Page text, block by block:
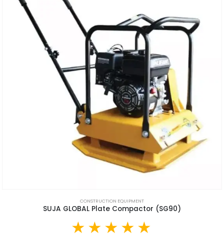
CONSTRUCTION EQUIPMENT
SUJA GLOBAL Plate Compactor (SG90)